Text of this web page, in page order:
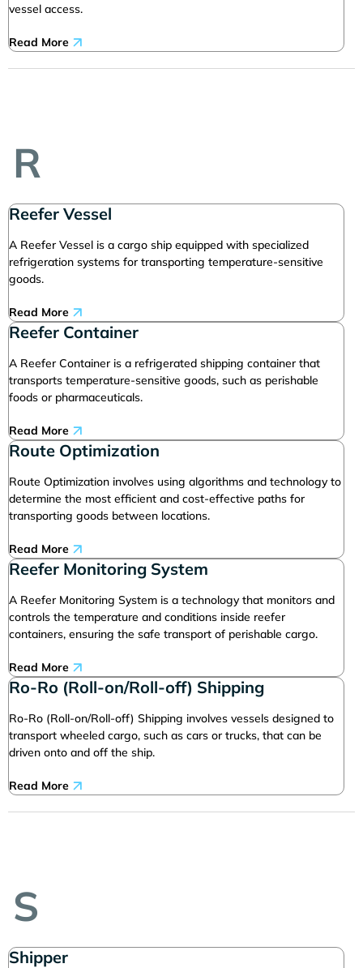
vessel access.
Read More
R
Reefer Vessel
A Reefer Vessel is a cargo ship equipped with specialized
refrigeration systems for transporting temperature-sensitive
goods.
Read More
Reefer Container
A Reefer Container is a refrigerated shipping container that
transports temperature-sensitive goods, such as perishable
foods or pharmaceuticals.
Read More
Route Optimization
Route Optimization involves using algorithms and technology to
determine the most efficient and cost-effective paths for
transporting goods between locations.
Read More
Reefer Monitoring System
A Reefer Monitoring System is a technology that monitors and
controls the temperature and conditions inside reefer
containers, ensuring the safe transport of perishable cargo.
Read More
Ro-Ro (Roll-on/Roll-off) Shipping
Ro-Ro (Roll-on/Roll-off) Shipping involves vessels designed to
transport wheeled cargo, such as cars or trucks, that can be
driven onto and off the ship.
Read More
S
Shipper